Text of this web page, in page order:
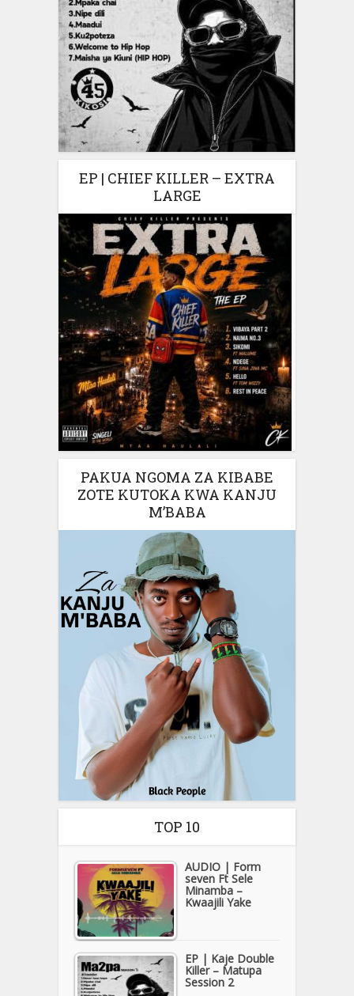
EP | CHIEF KILLER – EXTRA
LARGE
PAKUA NGOMA ZA KIBABE
ZOTE KUTOKA KWA KANJU
M’BABA
TOP 10
AUDIO | Form
seven Ft Sele
Minamba –
Kwaajili Yake
EP | Kaje Double
Killer – Matupa
Session 2